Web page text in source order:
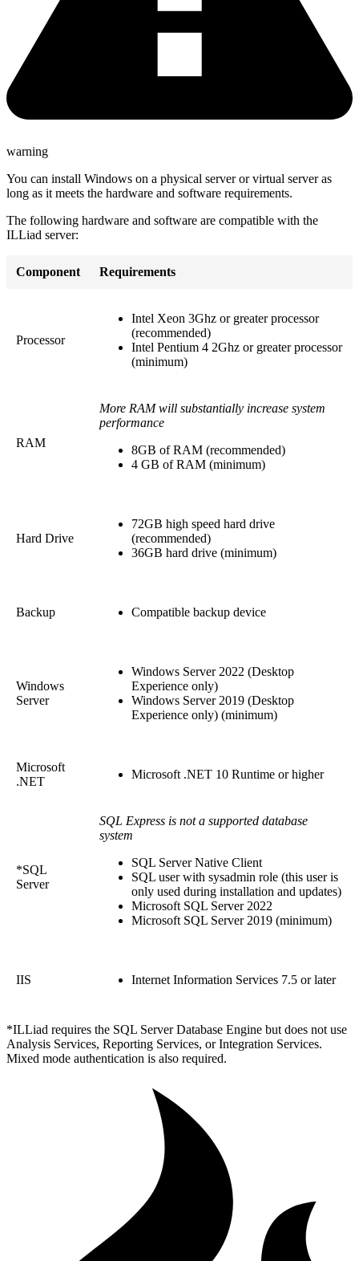
warning
You can install Windows on a physical server or virtual server as
long as it meets the hardware and software requirements.
The following hardware and software are compatible with the
ILLiad server:
Component Requirements
Processor
Intel Xeon 3Ghz or greater processor
(recommended)
Intel Pentium 4 2Ghz or greater processor
(minimum)
RAM
More RAM will substantially increase system
performance
8GB of RAM (recommended)
4 GB of RAM (minimum)
Hard Drive
72GB high speed hard drive
(recommended)
36GB hard drive (minimum)
Backup Compatible backup device
Windows
Server
Windows Server 2022 (Desktop
Experience only)
Windows Server 2019 (Desktop
Experience only) (minimum)
Microsoft
.NET
Microsoft .NET 10 Runtime or higher
*SQL
Server
SQL Express is not a supported database
system
SQL Server Native Client
SQL user with sysadmin role (this user is
only used during installation and updates)
Microsoft SQL Server 2022
Microsoft SQL Server 2019 (minimum)
IIS Internet Information Services 7.5 or later
*ILLiad requires the SQL Server Database Engine but does not use
Analysis Services, Reporting Services, or Integration Services.
Mixed mode authentication is also required.